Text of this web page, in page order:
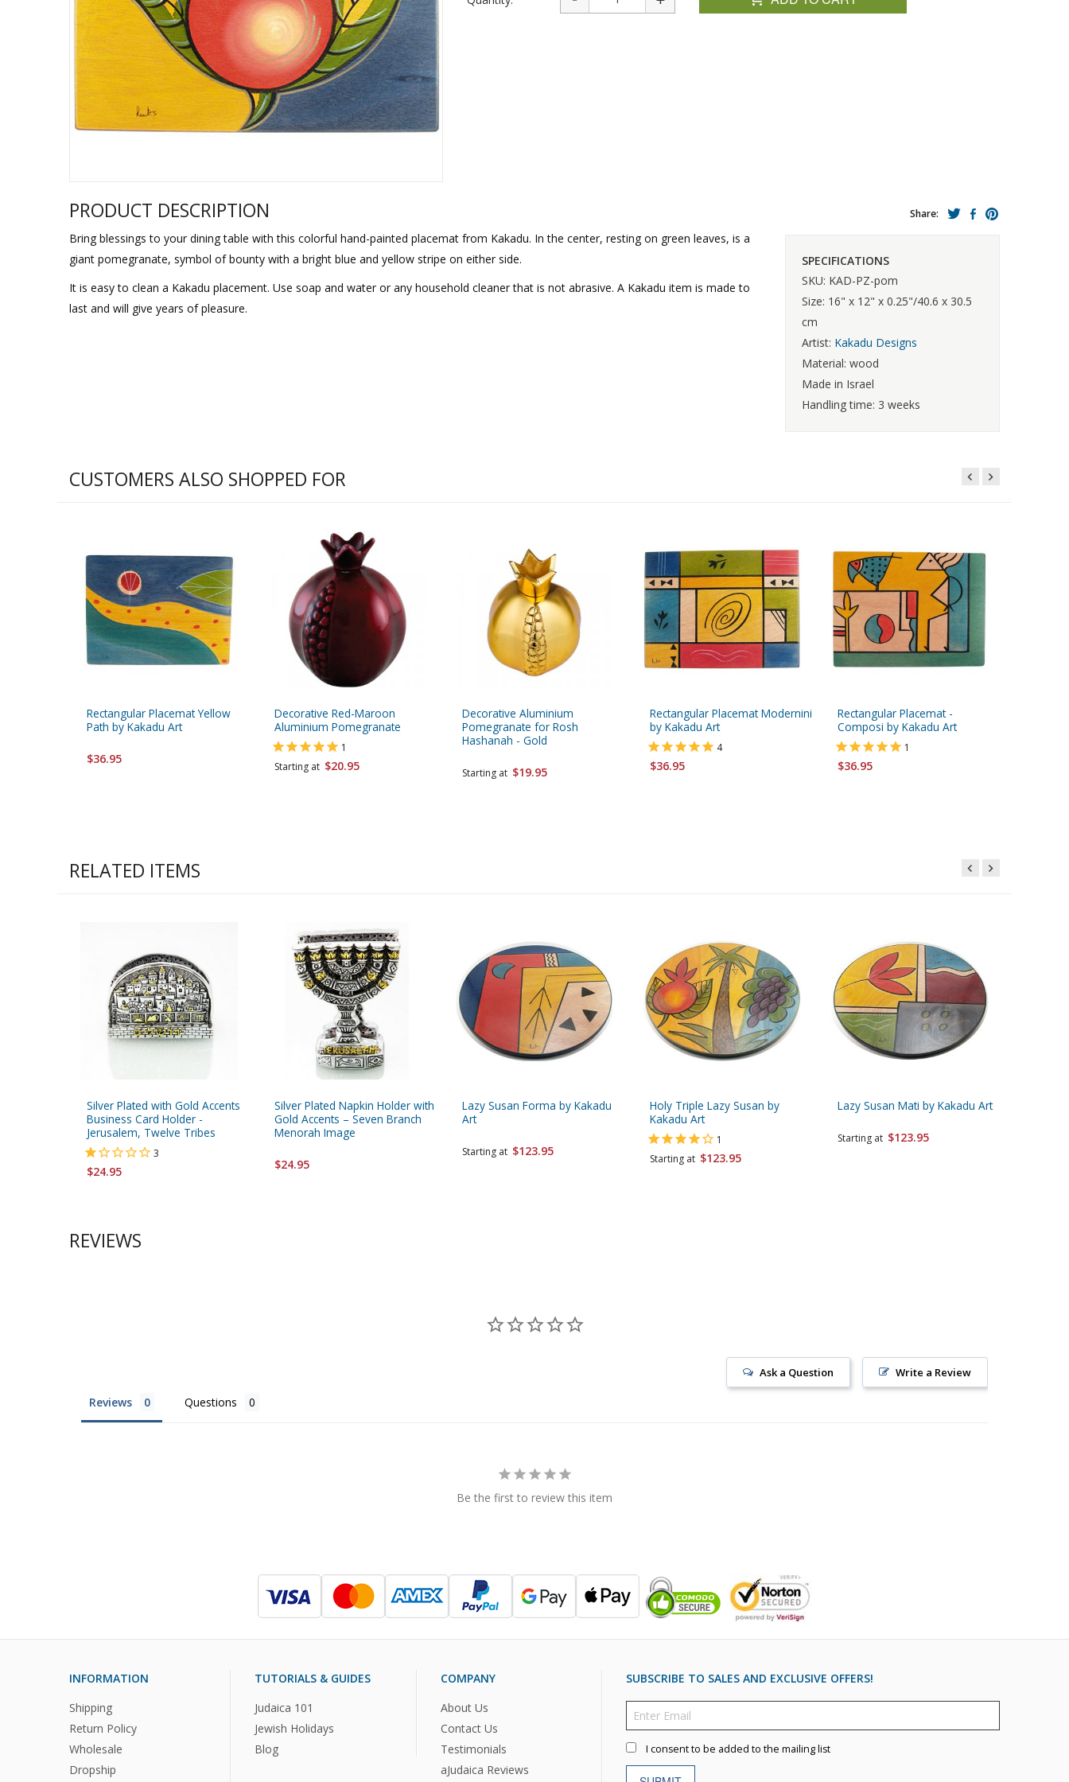
Sukkah Decorations
Purim Music and Gifts
Israel Flag
Lapel Pins
PRODUCT DESCRIPTION
Bring blessings to your dining table with this colorful hand-painted placemat from Kakadu. In the center, resting on green leaves, is a
giant pomegranate, symbol of bounty with a bright blue and yellow stripe on either side.
It is easy to clean a Kakadu placement. Use soap and water or any household cleaner that is not abrasive. A Kakadu item is made to
last and will give years of pleasure.
Share:
SPECIFICATIONS
SKU: KAD-PZ-pom
Size: 16" x 12" x 0.25"/40.6 x 30.5
cm
Artist: Kakadu Designs
Material: wood
Made in Israel
Handling time: 3 weeks
CUSTOMERS ALSO SHOPPED FOR
Rectangular Placemat Yellow
Path by Kakadu Art
$36.95
Decorative Red-Maroon
Aluminium Pomegranate
1
Starting at $20.95
Decorative Aluminium
Pomegranate for Rosh
Hashanah - Gold
Starting at $19.95
Rectangular Placemat Modernini
by Kakadu Art
4
$36.95
Rectangular Placemat -
Composi by Kakadu Art
1
$36.95
RELATED ITEMS
Silver Plated with Gold Accents
Business Card Holder -
Jerusalem, Twelve Tribes
3
$24.95
Silver Plated Napkin Holder with
Gold Accents – Seven Branch
Menorah Image
$24.95
Lazy Susan Forma by Kakadu
Art
Starting at $123.95
Holy Triple Lazy Susan by
Kakadu Art
1
Starting at $123.95
Lazy Susan Mati by Kakadu Art
Starting at $123.95
REVIEWS
Write a Review
Ask a Question
Reviews Questions
Be the first to review this item
INFORMATION
Shipping
Return Policy
Wholesale
Dropship
TUTORIALS & GUIDES
Judaica 101
Jewish Holidays
Blog
COMPANY
About Us
Contact Us
Testimonials
aJudaica Reviews
SUBSCRIBE TO SALES AND EXCLUSIVE OFFERS!
I consent to be added to the mailing list